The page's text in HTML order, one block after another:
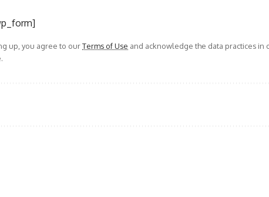
up, you agree to ourTerms of Use and acknowledge the data practices in